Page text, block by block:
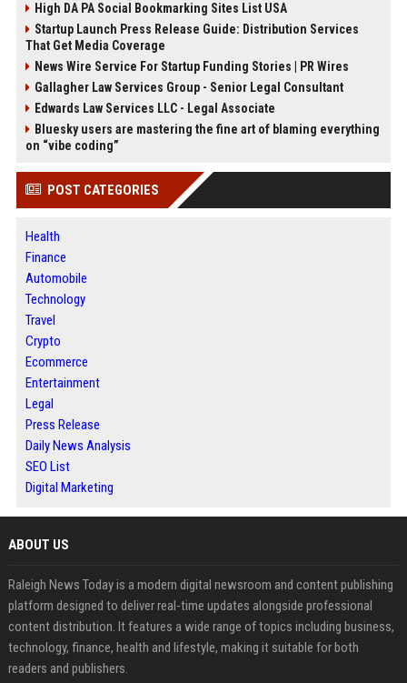
High DA PA Social Bookmarking Sites List USA
Startup Launch Press Release Guide: Distribution Services
That Get Media Coverage
News Wire Service For Startup Funding Stories | PR Wires
Gallagher Law Services Group - Senior Legal Consultant
Edwards Law Services LLC - Legal Associate
Bluesky users are mastering the fine art of blaming everything
on “vibe coding”
POST CATEGORIES
Health
Finance
Automobile
Technology
Travel
Crypto
Ecommerce
Entertainment
Legal
Press Release
Daily News Analysis
SEO List
Digital Marketing
ABOUT US
Raleigh News Today is a modern digital newsroom and content publishing
platform designed to deliver real-time updates alongside professional
content distribution. It features a wide range of topics including business,
technology, finance, health and lifestyle, making it suitable for both
readers and publishers.